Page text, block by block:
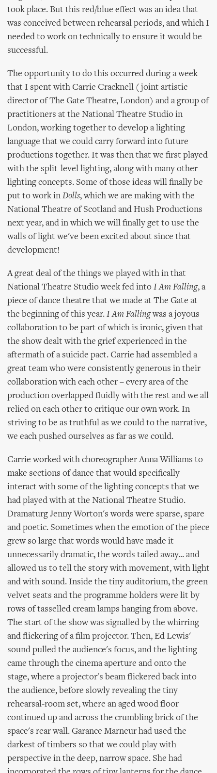
took place. But this red/blue effect was an idea that
was conceived between rehearsal periods, and which I
needed to work on technically to ensure it would be
successful.
The opportunity to do this occurred during a week
that I spent with Carrie Cracknell (joint artistic
director of The Gate Theatre, London) and a group of
practitioners at the National Theatre Studio in
London, working together to develop a lighting
language that we could carry forward into future
productions together. It was then that we first played
with the split-level lighting, along with many other
lighting concepts. Some of those ideas will finally be
put to work in Dolls, which we are making with the
National Theatre of Scotland and Hush Productions
next year, and in which we will finally get to use the
walls of light we've been excited about since that
development!
A great deal of the things we played with in that
National Theatre Studio week fed into I Am Falling, a
piece of dance theatre that we made at The Gate at
the beginning of this year. I Am Fallingwas a joyous
collaboration to be part of which is ironic, given that
the show dealt with the grief experienced in the
aftermath of a suicide pact. Carrie had assembled a
great team who were consistently generous in their
collaboration with each other – every area of the
production overlapped fluidly with the rest and we all
relied on each other to critique our own work. In
striving to be as truthful as we could to the narrative,
we each pushed ourselves as far as we could.
Carrie worked with choreographer Anna Williams to
make sections of dance that would specifically
interact with some of the lighting concepts that we
had played with at the National Theatre Studio.
Dramaturg Jenny Worton's words were sparse, spare
and poetic. Sometimes when the emotion of the piece
grew so large that words would have made it
unnecessarily dramatic, the words tailed away... and
allowed us to tell the story with movement, with light
and with sound. Inside the tiny auditorium, the green
velvet seats and the programme holders were lit by
rows of tasselled cream lamps hanging from above.
The start of the show was signalled by the whirring
and flickering of a film projector. Then, Ed Lewis'
sound pulled the audience's focus, and the lighting
came through the cinema aperture and onto the
stage, where a projector's beam flickered back into
the audience, before slowly revealing the tiny
rehearsal-room set, where an aged wood floor
continued up and across the crumbling brick of the
space's rear wall. Garance Marneur had used the
darkest of timbers so that we could play with
perspective in the deep, narrow space. She had